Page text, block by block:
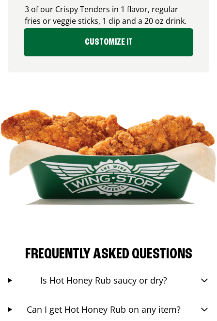
3 of our Crispy Tenders in 1 flavor, regular
fries or veggie sticks, 1 dip and a 20 oz drink.
CUSTOMIZE IT
FREQUENTLY ASKED QUESTIONS
Is Hot Honey Rub saucy or dry?
Can I get Hot Honey Rub on any item?